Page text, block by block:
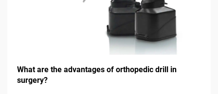
What are the advantages of orthopedic drill in
surgery?